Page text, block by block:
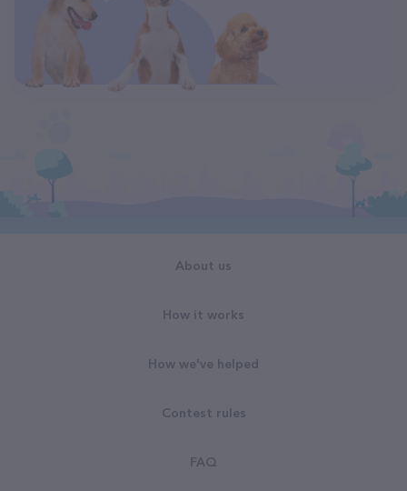
About us
How it works
How we've helped
Contest rules
FAQ